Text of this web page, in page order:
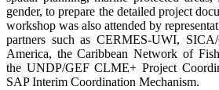
gender, to prepare the detailed project
workshop was also attended by
partners such as CERMES-UWI,
America, the Caribbean Network of
the UNDP/GEF CLME+ Project
SAP Interim Coordination Mechanism.